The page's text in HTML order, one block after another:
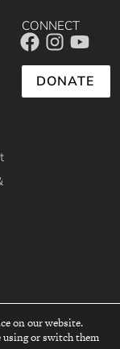
CONNECT
DONATE
top
on our website.
using or switch them